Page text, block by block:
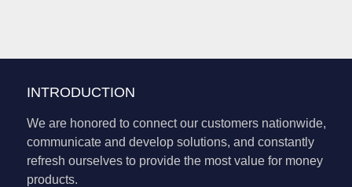
INTRODUCTION
We are honored to connect our customers nationwide,
communicate and develop solutions, and constantly
refresh ourselves to provide the most value for money
products.